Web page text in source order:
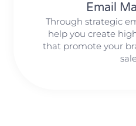
Email
Through strategic
help you create
that promote your